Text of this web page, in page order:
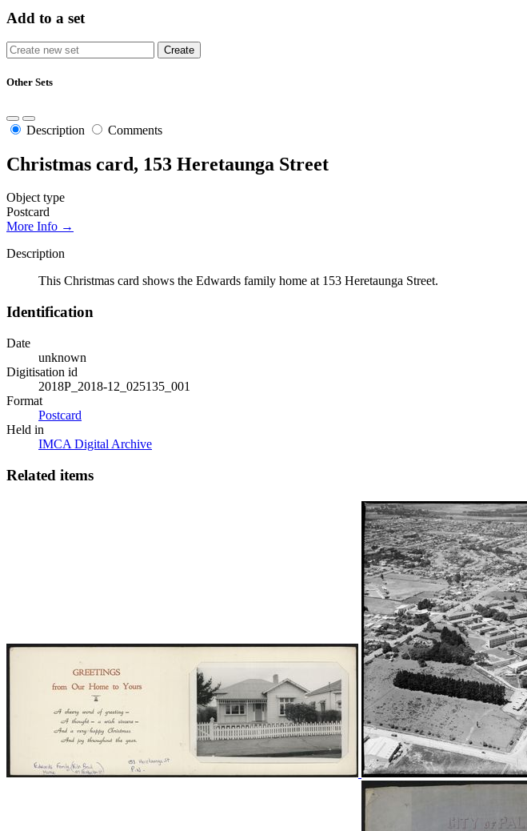
Add to a set
Other Sets
Description Comments
Christmas card, 153 Heretaunga Street
Object type
Postcard
More Info →
Description
This Christmas card shows the Edwards family home at 153 Heretaunga Street.
Identification
Date
unknown
Digitisation id
2018P_2018-12_025135_001
Format
Postcard
Held in
IMCA Digital Archive
Related items